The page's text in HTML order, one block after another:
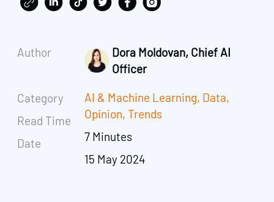
Author
Category
Read Time
Date
Dora Moldovan, Chief AI
Officer
AI & Machine Learning, Data,
Opinion,Trends
7 Minutes
15 May 2024